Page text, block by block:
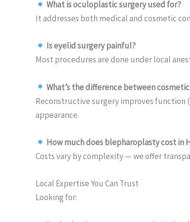
What is oculoplastic surgery used for?
It addresses both medical and cosmetic
Is eyelid surgery painful?
Most procedures are done under local
What’s the difference between
Reconstructive surgery improves function
appearance.
How much does blepharoplasty cost in
Costs vary by complexity — we offer
Local Expertise You Can Trust
Looking for: